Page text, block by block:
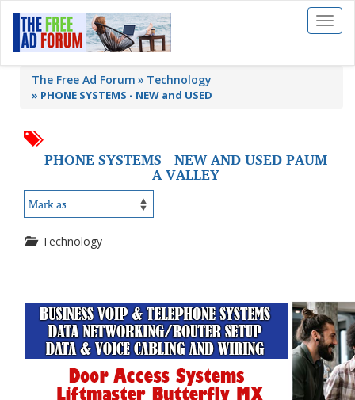
Toggle
The Free Ad Forum Technology
» PHONE SYSTEMS - NEW and USED
PHONE SYSTEMS - NEW AND USED PAUM
A VALLEY
Technology